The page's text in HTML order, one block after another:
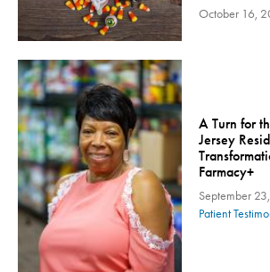
Orthopedic Services
Patient Safety
Patient Stories
Pharmacy
Physical Therapy & Rehabilitation
Podiatry
Primary Care
Pulmonology
Quality
October 16,
A Turn for
Jersey
Farmacy+
September
Patient